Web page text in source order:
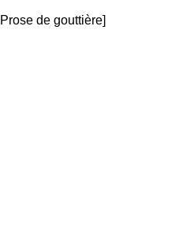
de gouttière]